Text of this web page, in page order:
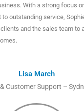
With a strong focus
outstanding service,
and the sales team to
Lisa March
Customer Support –